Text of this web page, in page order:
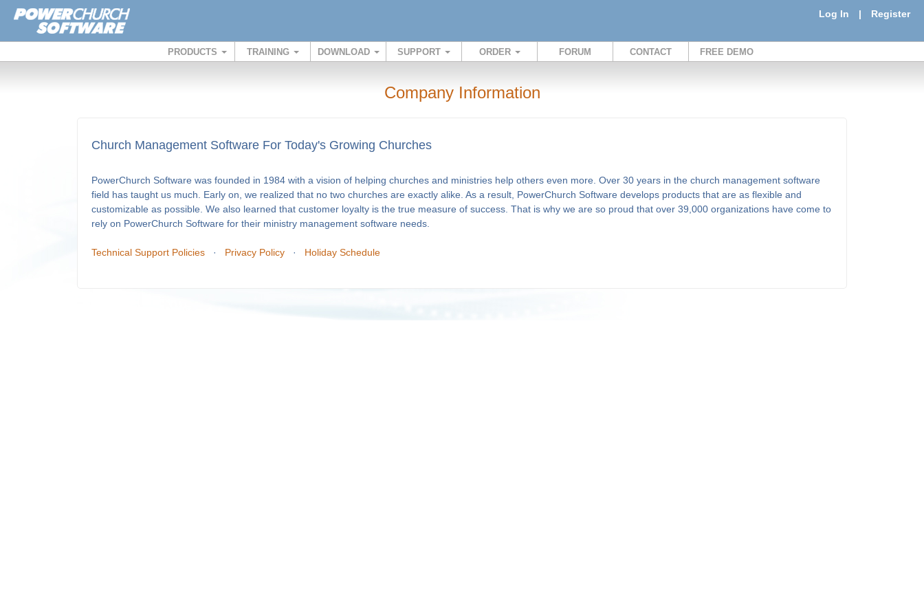
Log In | Register
PRODUCTS TRAINING DOWNLOAD SUPPORT ORDER FORUM CONTACT FREE DEMO
Company Information
Church Management Software For Today's Growing Churches
PowerChurch Software was founded in 1984 with a vision of helping churches and ministries help others even more. Over 30 years in the church management software
field has taught us much. Early on, we realized that no two churches are exactly alike. As a result, PowerChurch Software develops products that are as flexible and
customizable as possible. We also learned that customer loyalty is the true measure of success. That is why we are so proud that over 39,000 organizations have come to
rely on PowerChurch Software for their ministry management software needs.
Technical Support Policies · Privacy Policy · Holiday Schedule